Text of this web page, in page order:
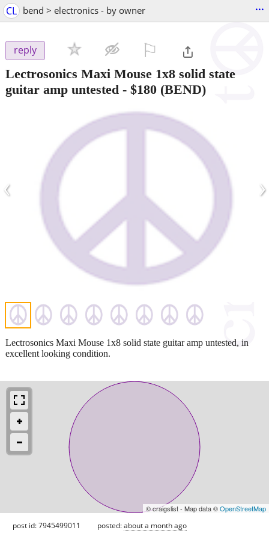
CL bend > electronics - by owner ...
reply
Lectrosonics Maxi Mouse 1x8 solid state
guitar amp untested - $180 (BEND)
‹ ›
Lectrosonics Maxi Mouse 1x8 solid state guitar amp untested, in
excellent looking condition.
© craigslist - Map data ©OpenStreetMap
post id: 7945499011 posted:about a month ago